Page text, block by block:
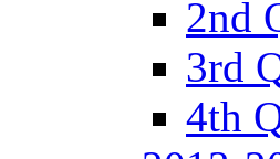
2nd
3rd
4th